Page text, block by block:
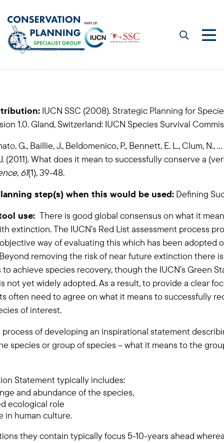
to
main
content
IUCN SSC (2008). Strategic Planning for
1.0. Gland, Switzerland: IUCN Species Survival
G., Baillie, J., Beldomenico, P., Bennett, E. L., Clum, N.,
(2011). What does it mean to successfully conserve a
, 61(1), 39-48.
step(s) when this would be used: Defining
use: There is good global consensus on what it
extinction. The IUCN’s Red List assessment process
way of evaluating this which has been adopted
removing the risk of near future extinction there
achieve species recovery, though the IUCN’s Green
not yet widely adopted. As a result, to provide a clear
often need to agree on what it means to successfully
of interest.
process of developing an inspirational statement
species or group of species – what it means to the
Statement typically includes:
and abundance of the species,
ecological role
in human culture.
they contain typically focus 5-10-years ahead